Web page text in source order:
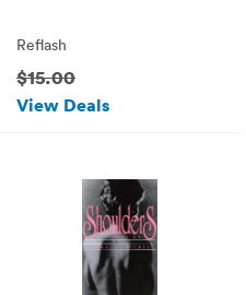
Reflash
$15.00
View Deals